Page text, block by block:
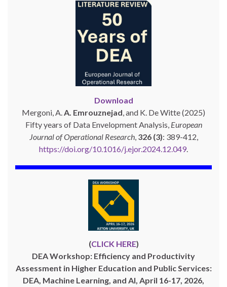
Download
Mergoni, A.A. Emrouznejad, and K. De Witte (2025)
Fifty years of Data Envelopment Analysis, European
Journal of Operational Research, 326 (3): 389-412,
https://doi.org/10.1016/j.ejor.2024.12.049.
(CLICK HERE)
DEA Workshop: Efficiency and Productivity
Assessment in Higher Education and Public Services:
DEA, Machine Learning, and AI, April 16-17, 2026,